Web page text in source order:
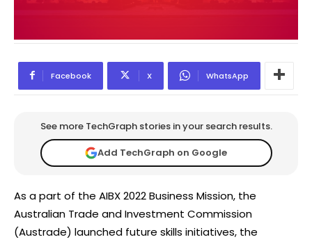
Facebook X WhatsApp
See more TechGraph stories in your search results.
Add TechGraph on Google
As a part of the AIBX 2022 Business Mission, the
Australian Trade and Investment Commission
(Austrade) launched future skills initiatives, the